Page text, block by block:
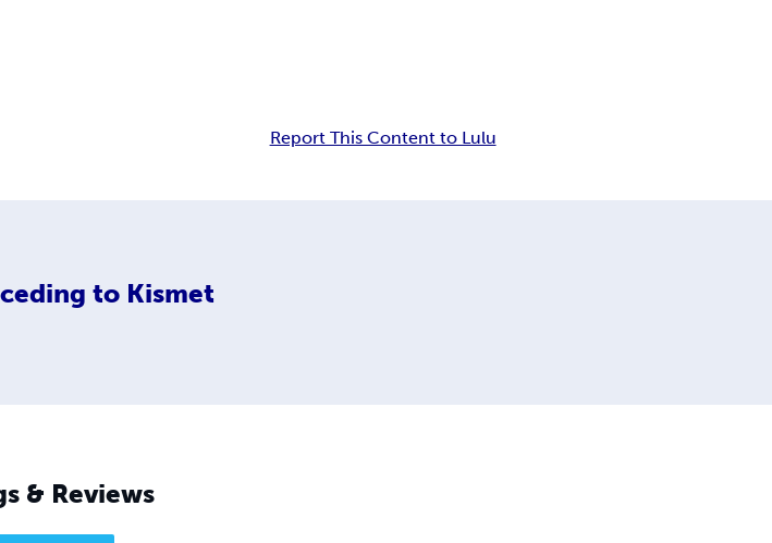
Report This Content to Lulu
to Kismet
& Reviews